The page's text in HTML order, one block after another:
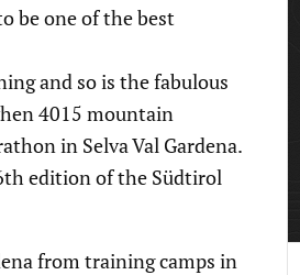
be one of the best
and so is the fabulous
4015 mountain
in Selva Val Gardena.
edition of the Südtirol
from training camps in